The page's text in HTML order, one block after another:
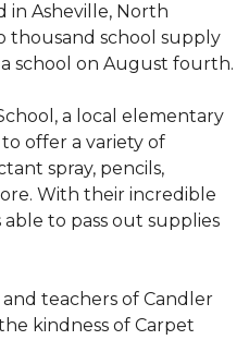
in Asheville, North
thousand school supply
school on August fourth.
a local elementary
offer a variety of
spray, pencils,
With their incredible
to pass out supplies
teachers of Candler
kindness of Carpet